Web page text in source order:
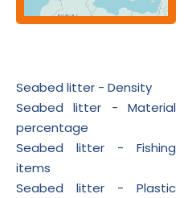
Seabed litter - Density
Seabed litter - Material
percentage
Seabed litter - Fishing
items
Seabed litter - Plastic